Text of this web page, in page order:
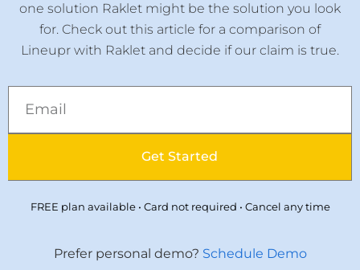
one solution Raklet might be the solution you look
for. Check out this article for a comparison of
Lineupr with Raklet and decide if our claim is true.
Get Started
FREE plan available • Card not required • Cancel any time
Prefer personal demo? Schedule Demo